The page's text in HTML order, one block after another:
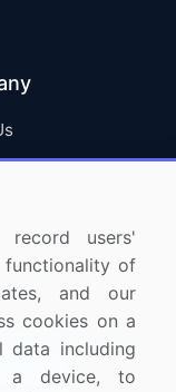
Us
users'
functionality of
and our
cookies on a
data including
a device, to